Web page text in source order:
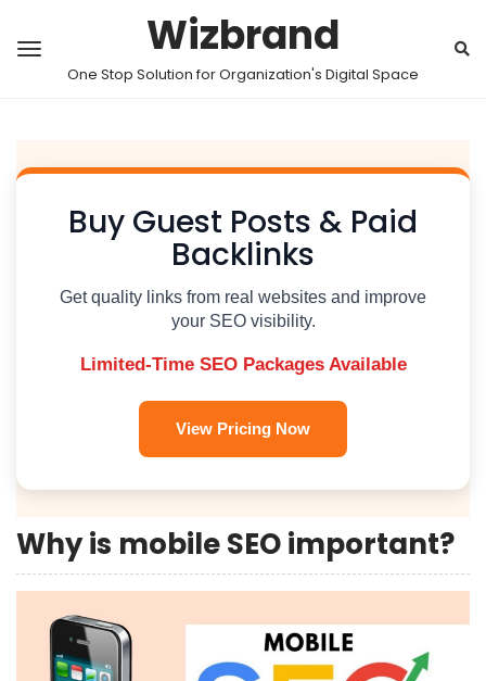
Wizbrand
One Stop Solution for Organization's Digital Space
Buy Guest Posts & Paid
Backlinks
Get quality links from real websites and improve
your SEO visibility.
Limited-Time SEO Packages Available
View Pricing Now
Why is mobile SEO important?